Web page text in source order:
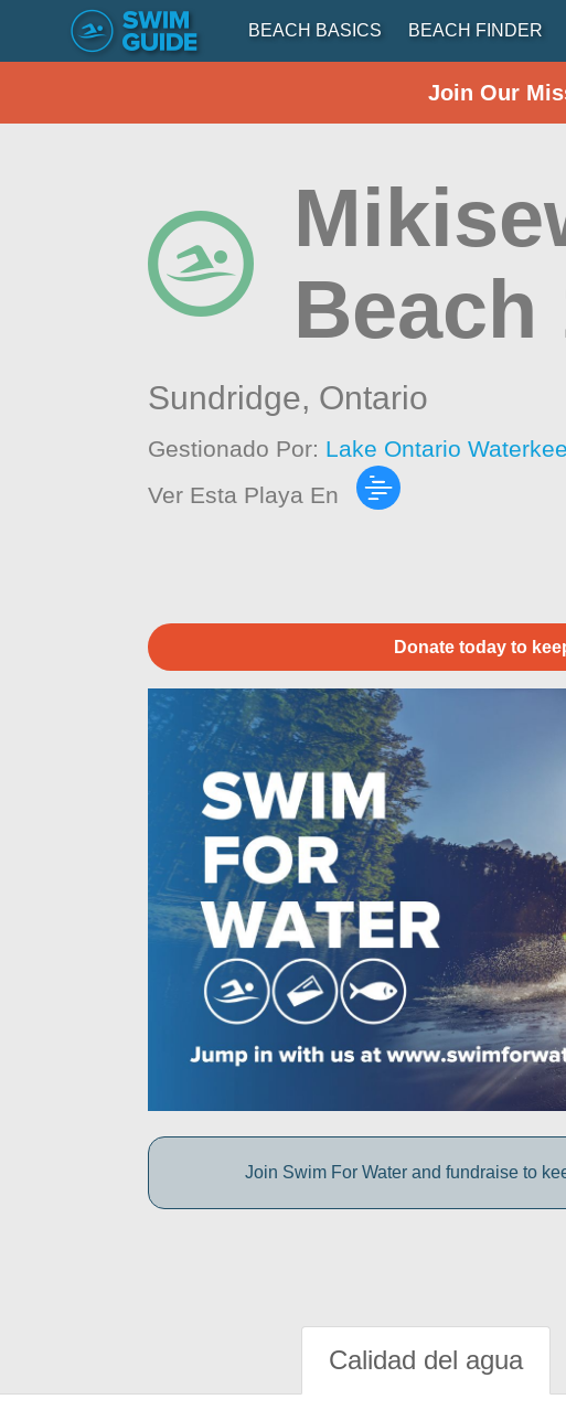
BEACH BASICS BEACH FINDER
Join Our
Beach
Sundridge, Ontario
Gestionado Por: Lake Ontario
Ver Esta Playa En
Donate today to
Join Swim For Water and fundraise to
Calidad del agua